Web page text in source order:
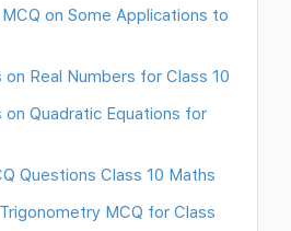
on Some Applications to
on Real Numbers for Class 10
on Quadratic Equations for
Questions Class 10 Maths
MCQ for Class